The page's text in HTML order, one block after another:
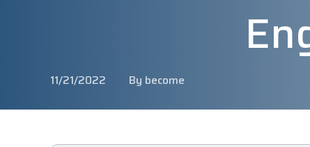
11/21/2022 By become